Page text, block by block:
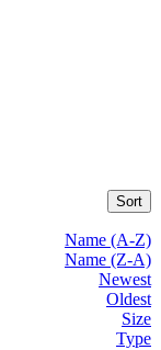
Sort
Name (A-Z)
Name (Z-A)
Newest
Oldest
Size
Type